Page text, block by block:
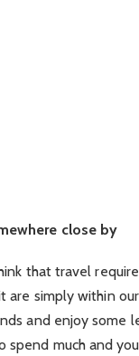
close by
that travel
are simply within
and enjoy some
spend much and